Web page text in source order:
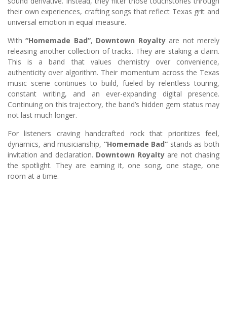
their own experiences, crafting songs that reflect Texas grit and
universal emotion in equal measure.
With“Homemade Bad”, Downtown Royaltyare not merely
releasing another collection of tracks. They are staking a claim.
This is a band that values chemistry over convenience,
authenticity over algorithm. Their momentum across the Texas
music scene continues to build, fueled by relentless touring,
constant writing, and an ever-expanding digital presence.
Continuing on this trajectory, the band’s hidden gem status may
not last much longer.
For listeners craving handcrafted rock that prioritizes feel,
dynamics, and musicianship, “Homemade Bad” stands as both
invitation and declaration. Downtown Royalty are not chasing
the spotlight. They are earning it, one song, one stage, one
room at a time.